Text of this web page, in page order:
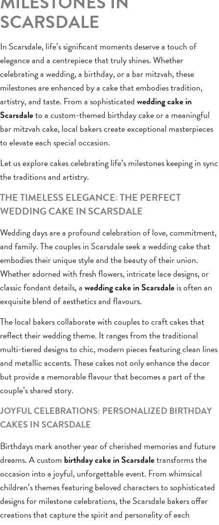
SCARSDALE
In Scarsdale, life’s significant moments deserve a touch of
elegance and a centrepiece that truly shines. Whether
celebrating a wedding, a birthday, or a bar mitzvah, these
milestones are enhanced by a cake that embodies tradition,
artistry, and taste. From a sophisticatedwedding cake in
Scarsdaleto a custom-themed birthday cake or a meaningful
bar mitzvah cake, local bakers create exceptional masterpieces
to elevate each special occasion.
Let us explore cakes celebrating life’s milestones keeping in sync
the traditions and artistry.
THE TIMELESS ELEGANCE: THE PERFECT
WEDDING CAKE IN SCARSDALE
Wedding days are a profound celebration of love, commitment,
and family. The couples in Scarsdale seek a wedding cake that
embodies their unique style and the beauty of their union.
Whether adorned with fresh flowers, intricate lace designs, or
classic fondant details, awedding cake in Scarsdaleis often an
exquisite blend of aesthetics and flavours.
The local bakers collaborate with couples to craft cakes that
reflect their wedding theme. It ranges from the traditional
multi-tiered designs to chic, modern pieces featuring clean lines
and metallic accents. These cakes not only enhance the decor
but provide a memorable flavour that becomes a part of the
couple’s shared story.
JOYFUL CELEBRATIONS: PERSONALIZED BIRTHDAY
CAKES IN SCARSDALE
Birthdays mark another year of cherished memories and future
dreams. A custom birthday cake in Scarsdaletransforms the
occasion into a joyful, unforgettable event. From whimsical
children’s themes featuring beloved characters to sophisticated
designs for milestone celebrations, the Scarsdale bakers offer
creations that capture the spirit and personality of each